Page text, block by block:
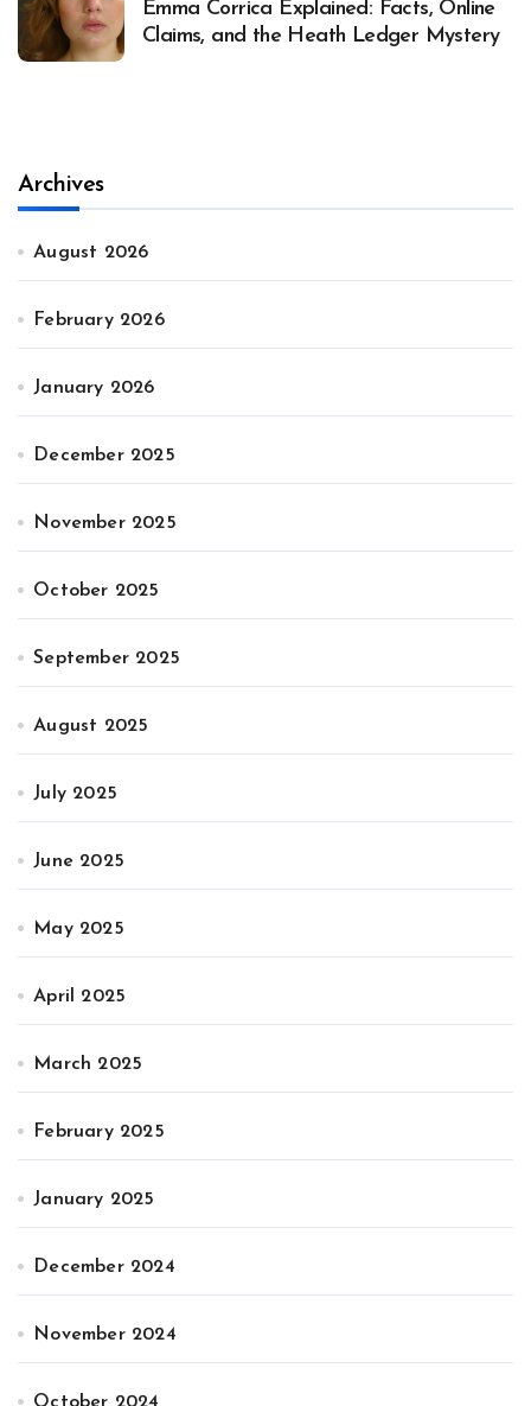
Emma Corrica Explained: Facts, Online
Claims, and the Heath Ledger Mystery
Archives
August 2026
February 2026
January 2026
December 2025
November 2025
October 2025
September 2025
August 2025
July 2025
June 2025
May 2025
April 2025
March 2025
February 2025
January 2025
December 2024
November 2024
October 2024